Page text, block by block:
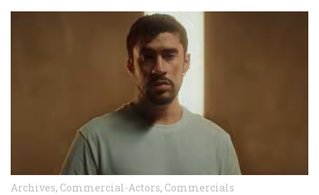
Archives, Commercial-Actors, Commercials